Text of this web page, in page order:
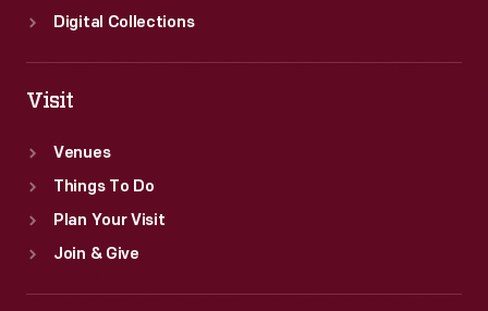
Digital Collections
Visit
Venues
Things To Do
Plan Your Visit
Join & Give